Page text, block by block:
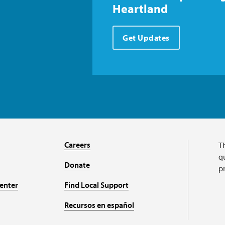
Heartland
Get Updates
Careers
Donate
Find Local Support
Recursos en español